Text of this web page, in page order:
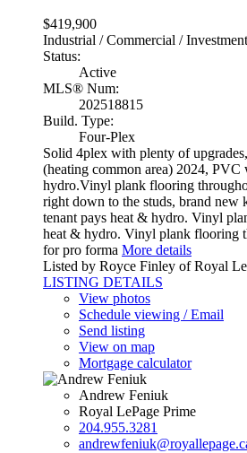
$419,900
Industrial / Commercial / Investment
Status:
Active
MLS® Num:
202518815
Build. Type:
Four-Plex
Solid 4plex with plenty of
(heating common area) 2024,
hydro.Vinyl plank flooring
right down to the studs, brand new
tenant pays heat & hydro. Vinyl
heat & hydro. Vinyl plank flooring
for pro forma More details
Listed by Royce Finley of Royal
LISTING DETAILS
View photos
Schedule viewing / Email
Send listing
View on map
Mortgage calculator
Andrew Feniuk
Royal LePage Prime
204.955.3281